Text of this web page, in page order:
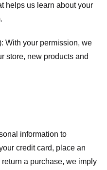
helps us learn about your
With your permission, we
store, new products and
information to
credit card, place an
a purchase, we imply